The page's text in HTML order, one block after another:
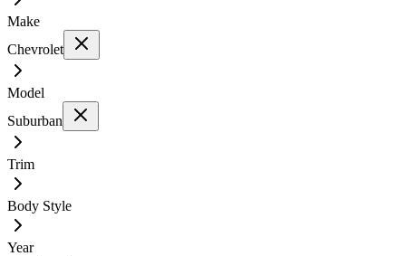
Make
Chevrolet
Model
Suburban
Trim
Body Style
Year